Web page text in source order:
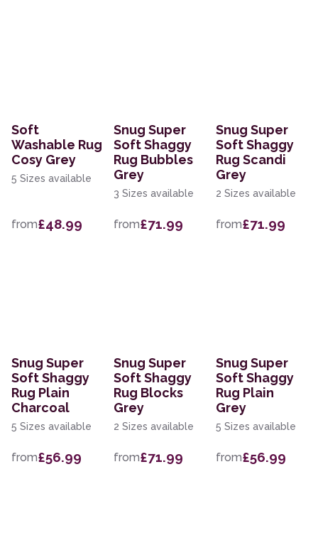
Soft
Washable Rug
Cosy Grey
5 Sizes available
from£48.99
Snug Super
Soft Shaggy
Rug Bubbles
Grey
3 Sizes available
from£71.99
Snug Super
Soft Shaggy
Rug Scandi
Grey
2 Sizes available
from£71.99
Snug Super
Soft Shaggy
Rug Plain
Charcoal
5 Sizes available
from£56.99
Snug Super
Soft Shaggy
Rug Blocks
Grey
2 Sizes available
from£71.99
Snug Super
Soft Shaggy
Rug Plain
Grey
5 Sizes available
from£56.99